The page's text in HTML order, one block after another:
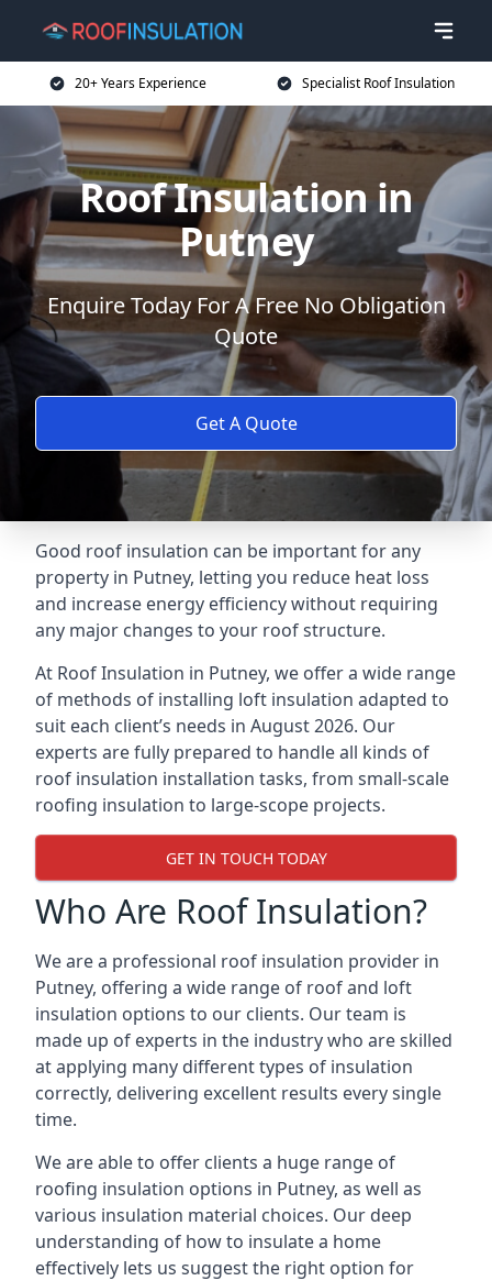
20+ Years Experience Specialist Roof Insulation
Roof Insulation in
Putney
Enquire Today For A Free No Obligation
Quote
Get A Quote
Good roof insulation can be important for any
property in Putney, letting you reduce heat loss
and increase energy efficiency without requiring
any major changes to your roof structure.
At Roof Insulation in Putney, we offer a wide range
of methods of installing loft insulation adapted to
suit each client’s needs in August 2026. Our
experts are fully prepared to handle all kinds of
roof insulation installation tasks, from small-scale
roofing insulation to large-scope projects.
GET IN TOUCH TODAY
Who Are Roof Insulation?
We are a professional roof insulation provider in
Putney, offering a wide range of roof and loft
insulation options to our clients. Our team is
made up of experts in the industry who are skilled
at applying many different types of insulation
correctly, delivering excellent results every single
time.
We are able to offer clients a huge range of
roofing insulation options in Putney, as well as
various insulation material choices. Our deep
understanding of how to insulate a home
effectively lets us suggest the right option for